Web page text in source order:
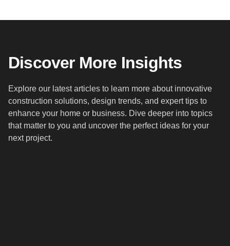
Discover More Insights
Explore our latest articles to learn more about innovative
construction solutions, design trends, and expert tips to
enhance your home or business. Dive deeper into topics
that matter to you and uncover the perfect ideas for your
next project.